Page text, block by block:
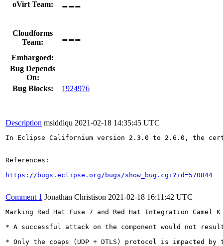
oVirt Team: ---
Cloudforms
Team:
---
Embargoed:
Bug Depends
On:
Bug Blocks:
1924976
Description msiddiqu 2021-02-18 14:35:45 UTC
In Eclipse Californium version 2.3.0 to 2.6.0, the
References:
https://bugs.eclipse.org/bugs/show_bug.cgi?id=570844
Comment 1 Jonathan Christison 2021-02-18 16:11:42 UTC
Marking Red Hat Fuse 7 and Red Hat Integration
* A successful attack on the component would not
* Only the coaps (UDP + DTLS) protocol is impacted